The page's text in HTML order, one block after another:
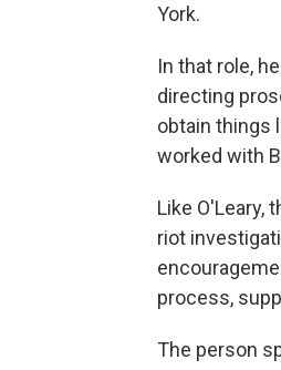
York.
In that role,
directing
obtain things
worked with
Like O'Leary,
riot
process,
The person